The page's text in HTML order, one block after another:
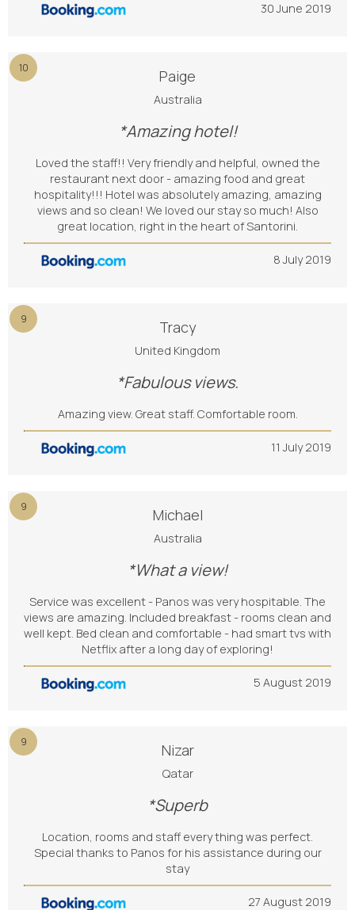
30 June 2019
10 Paige
Australia
*Amazing hotel!
Loved the staff!! Very friendly and helpful, owned the
restaurant next door - amazing food and great
hospitality!!! Hotel was absolutely amazing, amazing
views and so clean! We loved our stay so much! Also
great location, right in the heart of Santorini.
8 July 2019
9 Tracy
United Kingdom
*Fabulous views.
Amazing view. Great staff. Comfortable room.
11 July 2019
9 Michael
Australia
*What a view!
Service was excellent - Panos was very hospitable. The
views are amazing. Included breakfast - rooms clean and
well kept. Bed clean and comfortable - had smart tvs with
Netflix after a long day of exploring!
5 August 2019
9 Nizar
Qatar
*Superb
Location, rooms and staff every thing was perfect.
Special thanks to Panos for his assistance during our
stay
27 August 2019